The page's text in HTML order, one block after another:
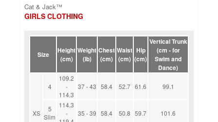
Cat & Jack™
GIRLS CLOTHING
Size
Height
(cm)
Weight
(lb)
Chest
(cm)
Waist
(cm)
Hip
(cm)
Vertical Trunk
(cm - for
Swim and
Dance)
XS
4
109.2
-
114.3
37 - 43 58.4 52.7 61.6 99.1
5
Slim
114.3
-
35 - 39 58.4 50.8 59.7 101.6